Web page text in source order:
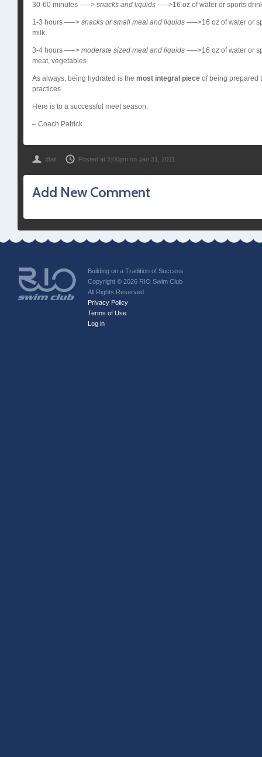
30-60 minutes —–> snacks and liquids —–>16 oz of water or sports
1-3 hours —–> snacks or small meal and liquids —–>16 oz of water or
milk
3-4 hours —–> moderate sized meal and liquids —–>16 oz of water or
meat, vegetables
As always, being hydrated is the most integral piece of being prepared
practices.
Here is to a successful meet season.
– Coach Patrick
dtait Posted at 3:00pm on Jan 31, 2011
Add New Comment
Building on a Tradition of Success
Copyright © 2026 RIO Swim Club
All Rights Reserved
Privacy Policy
Terms of Use
Log in